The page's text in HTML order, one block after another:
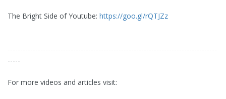
The Bright Side of Youtube: https://goo.gl/rQTJZz
-----------------------------------------------------------------------------------
-----
For more videos and articles visit: